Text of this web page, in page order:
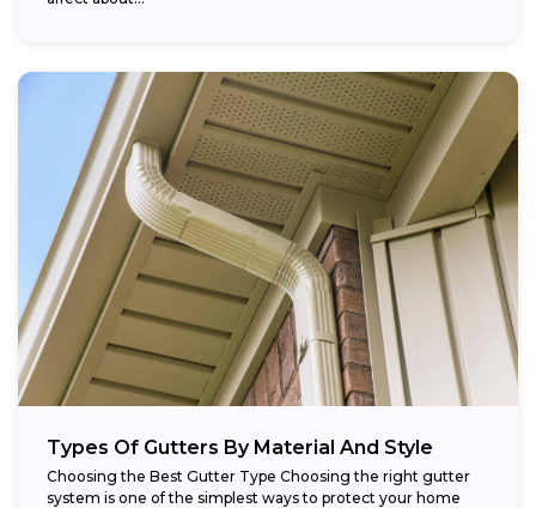
Types Of Gutters By Material And Style
Choosing the Best Gutter Type Choosing the right gutter
system is one of the simplest ways to protect your home